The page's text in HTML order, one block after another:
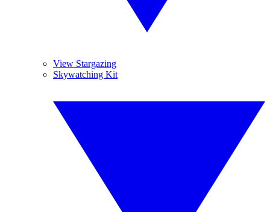
View Stargazing
Skywatching Kit